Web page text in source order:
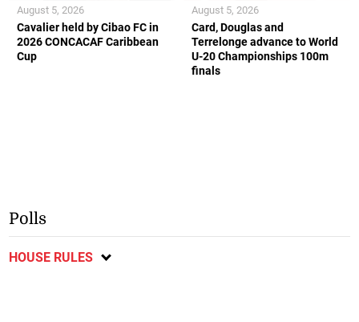
Cavalier held by Cibao FC in
2026 CONCACAF Caribbean
Cup
August 5, 2026
Card, Douglas and
Terrelonge advance to World
U-20 Championships 100m
finals
August 5, 2026
Polls
HOUSE RULES